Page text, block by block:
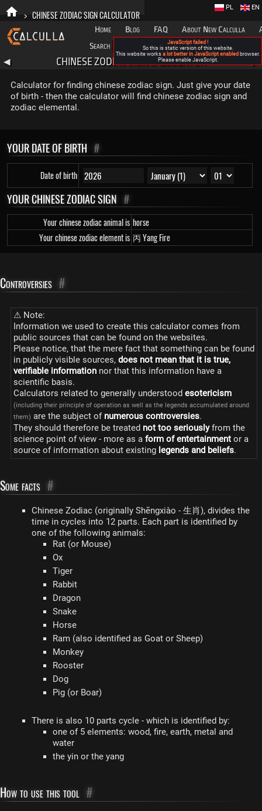
> CHINESE ZODIAC SIGN CALCULATOR
Home Blog FAQ About New Calculla
Search
Categories
EN
PL
◀ CHINESE ZODIAC SIGN CALCULATOR
Calculator for finding chinese zodiac sign. Just give your date
of birth - then the calculator will find chinese zodiac sign and
zodiac elemental.
YOUR DATE OF BIRTH #
Date of birth
YOUR CHINESE ZODIAC SIGN #
Your chinese zodiac animal is horse
Your chinese zodiac element is 丙 Yang Fire
Controversies #
⚠ Note:
Information we used to create this calculator comes from
public sources that can be found on the websites.
Please notice, that the mere fact that something can be found
in publicly visible sources, does not mean that it is true,
verifiable informationnor that this information have a
scientific basis.
Calculators related to generally understood esotericism
(including their principle of operation as well as the legends accumulated around
them) are the subject of numerous controversies.
They should therefore be treated not too seriouslyfrom the
science point of view - more as a form of entertainmentor a
source of information about existing legends and beliefs.
Some facts #
Chinese Zodiac (originally Shēngxiào - 生肖), divides the
time in cycles into 12 parts. Each part is identified by
one of the following animals:
Rat (or Mouse)
Ox
Tiger
Rabbit
Dragon
Snake
Horse
Ram (also identified as Goat or Sheep)
Monkey
Rooster
Dog
Pig (or Boar)
There is also 10 parts cycle - which is identified by:
one of 5 elements: wood, fire, earth, metal and
water
the yin or the yang
How to use this tool #
JavaScript failed !
So this is static version of this website.
This website works a lot better in JavaScript enabled browser.
Please enable JavaScript.